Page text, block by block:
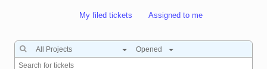
My filed tickets Assigned to me
All Projects Opened